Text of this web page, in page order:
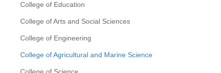
College of Education
College of Arts and Social Sciences
College of Engineering
College of Agricultural and Marine Science